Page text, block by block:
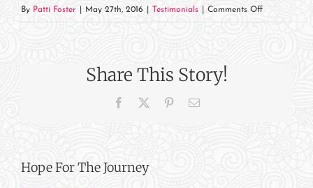
By Patti Foster May 27th, 2016 Testimonials Comments Offon
Share This Story!
Facebook PinterestEmail
Hope For The Journey